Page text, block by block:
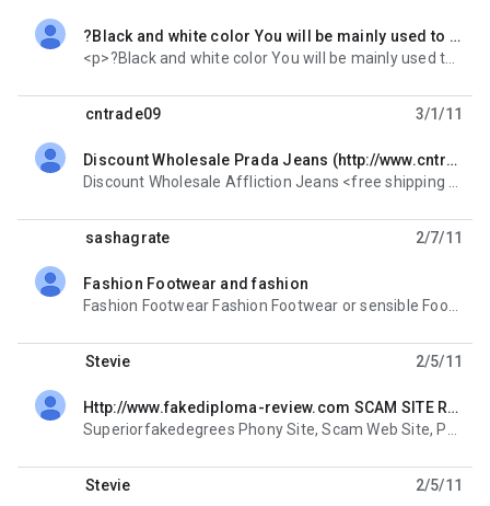
?Black and white color You will be mainly used to christian louboutin wedding shoes,<p>?Black and white color You will be mainly used to <a href="http://www.heelshoes08.com/">christian louboutin wedding shoes</a>, but it is the color of wisdom to
unread,
cntrade09 3/1/11
Discount Wholesale Prada Jeans (http://www.cntrade88.com/)
unread,
sashagrate 2/7/11
Fashion Footwear and fashion
unread,
Stevie 2/5/11
Http://www.fakediploma-review.com SCAM SITE Read
unread,
Stevie 2/5/11